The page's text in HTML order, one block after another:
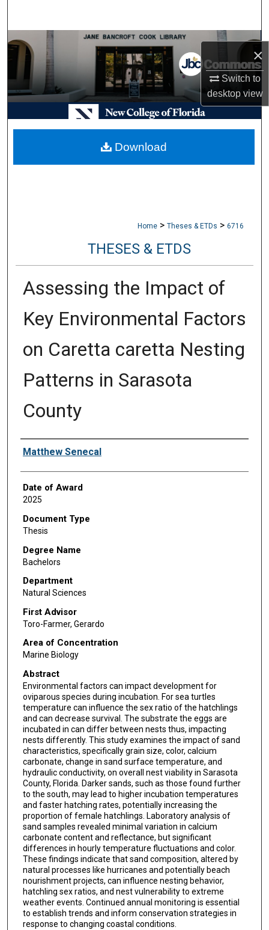
×
Switch to
desktopview
Browse Collections
My Account
About
Digital Commons Network™
Home > Theses & ETDs > 6716
THESES & ETDS
Assessing the Impact of
Key Environmental Factors
on Caretta caretta Nesting
Patterns in Sarasota
County
Author
Matthew Senecal
Date of Award
2025
Document Type
Thesis
Degree Name
Bachelors
Department
Natural Sciences
First Advisor
Toro-Farmer, Gerardo
Area of Concentration
Marine Biology
Abstract
Environmental factors can impact development for
oviparous species during incubation. For sea turtles
temperature can influence the sex ratio of the hatchlings
and can decrease survival. The substrate the eggs are
incubated in can differ between nests thus, impacting
nests differently. This study examines the impact of sand
characteristics, specifically grain size, color, calcium
carbonate, change in sand surface temperature, and
hydraulic conductivity, on overall nest viability in Sarasota
County, Florida. Darker sands, such as those found further
to the south, may lead to higher incubation temperatures
and faster hatching rates, potentially increasing the
proportion of female hatchlings. Laboratory analysis of
sand samples revealed minimal variation in calcium
carbonate content and reflectance, but significant
differences in hourly temperature fluctuations and color.
These findings indicate that sand composition, altered by
natural processes like hurricanes and potentially beach
nourishment projects, can influence nesting behavior,
hatchling sex ratios, and nest vulnerability to extreme
weather events. Continued annual monitoring is essential
to establish trends and inform conservation strategies in
response to changing coastal conditions.
Download